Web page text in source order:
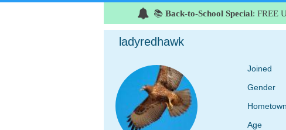
📚 Back-to-School Special: FREE
ladyredhawk
Joined
Gender
Hometown
Age